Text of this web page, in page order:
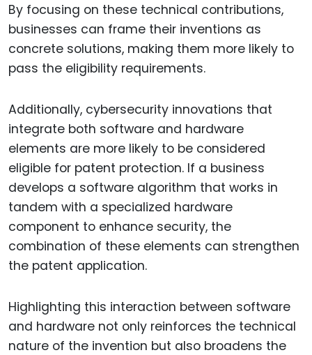
By focusing on these technical contributions,
businesses can frame their inventions as
concrete solutions, making them more likely to
pass the eligibility requirements.
Additionally, cybersecurity innovations that
integrate both software and hardware
elements are more likely to be considered
eligible for patent protection. If a business
develops a software algorithm that works in
tandem with a specialized hardware
component to enhance security, the
combination of these elements can strengthen
the patent application.
Highlighting this interaction between software
and hardware not only reinforces the technical
nature of the invention but also broadens the